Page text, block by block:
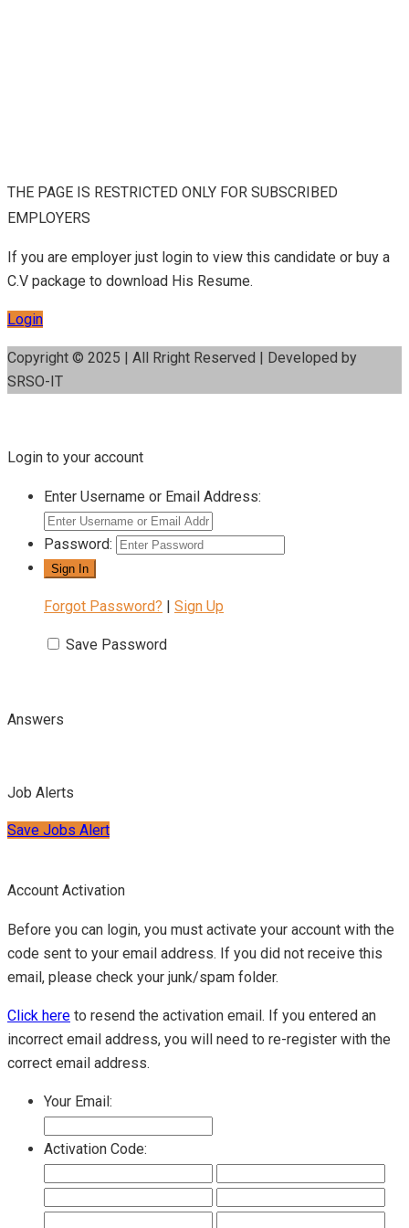
THE PAGE IS RESTRICTED ONLY FOR SUBSCRIBED
EMPLOYERS
If you are employer just login to view this candidate or buy a
C.V package to download His Resume.
Login
Copyright © 2025 | All Rright Reserved | Developed by
SRSO-IT
Login to your account
Enter Username or Email Address:
Password:
Forgot Password? | Sign Up
Save Password
Answers
Job Alerts
Save Jobs Alert
Account Activation
Before you can login, you must activate your account with the
code sent to your email address. If you did not receive this
email, please check your junk/spam folder.
Click here to resend the activation email. If you entered an
incorrect email address, you will need to re-register with the
correct email address.
Your Email:
Activation Code: